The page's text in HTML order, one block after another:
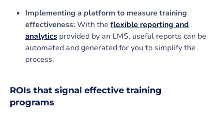
Implementing a platform to measure training
effectiveness:With the flexible reporting and
analytics provided by an LMS, useful reports can be
automated and generated for you to simplify the
process.
ROIs that signal effective training
programs